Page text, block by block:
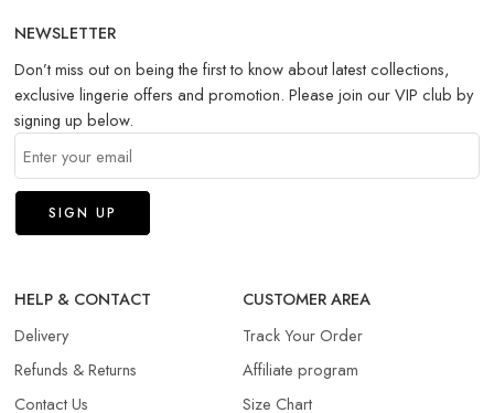
NEWSLETTER
Don’t miss out on being the first to know about latest collections,
exclusive lingerie offers and promotion. Please join our VIP club by
signing up below.
HELP & CONTACT
Delivery
Refunds & Returns​
Contact Us
CUSTOMER AREA
Track Your Order
Affiliate program
Size Chart